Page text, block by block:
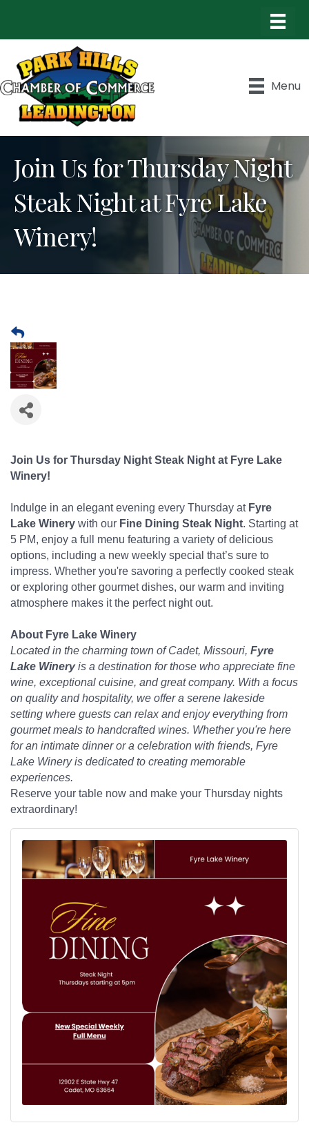
Menu
Join Us for Thursday Night
Steak Night at Fyre Lake
Winery!
Join Us for Thursday Night Steak Night at Fyre Lake
Winery!
Indulge in an elegant evening every Thursday at Fyre
Lake Winery with our Fine Dining Steak Night. Starting at
5 PM, enjoy a full menu featuring a variety of delicious
options, including a new weekly special that’s sure to
impress. Whether you're savoring a perfectly cooked steak
or exploring other gourmet dishes, our warm and inviting
atmosphere makes it the perfect night out.
About Fyre Lake Winery
Located in the charming town of Cadet, Missouri, Fyre
Lake Wineryis a destination for those who appreciate fine
wine, exceptional cuisine, and great company. With a focus
on quality and hospitality, we offer a serene lakeside
setting where guests can relax and enjoy everything from
gourmet meals to handcrafted wines. Whether you're here
for an intimate dinner or a celebration with friends, Fyre
Lake Winery is dedicated to creating memorable
experiences.
Reserve your table now and make your Thursday nights
extraordinary!